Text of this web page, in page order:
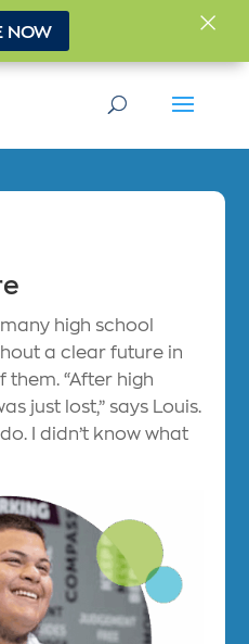
high school
a clear future in
them. “After high
just lost,” says Louis.
I didn’t know what
NOW ×